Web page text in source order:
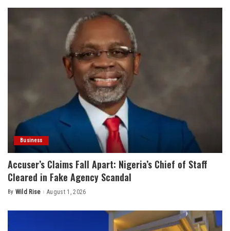
Business
Accuser’s Claims Fall Apart: Nigeria’s Chief of Staff
Cleared in Fake Agency Scandal
Posted
By Wild Rise August 1, 2026